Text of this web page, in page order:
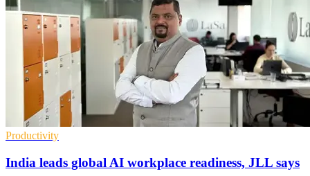
Productivity
India leads global AI workplace readiness, JLL says